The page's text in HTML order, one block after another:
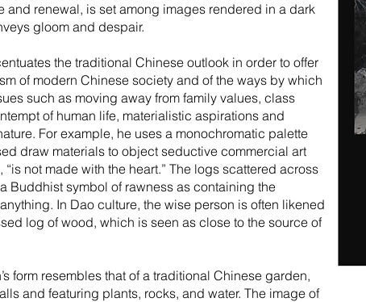
and renewal, is set among images rendered in a dark
gloom and despair.
the traditional Chinese outlook in order to offer
of modern Chinese society and of the ways by which
such as moving away from family values, class
of human life, materialistic aspirations and
For example, he uses a monochromatic palette
draw materials to object seductive commercial art
“is not made with the heart.” The logs scattered across
Buddhist symbol of rawness as containing the
In Dao culture, the wise person is often likened
log of wood, which is seen as close to the source of
form resembles that of a traditional Chinese garden,
and featuring plants, rocks, and water. The image of